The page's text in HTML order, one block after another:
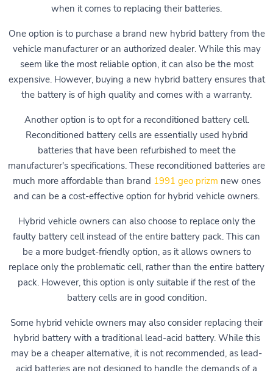
when it comes to replacing their batteries.
One option is to purchase a brand new hybrid battery from the
vehicle manufacturer or an authorized dealer. While this may
seem like the most reliable option, it can also be the most
expensive. However, buying a new hybrid battery ensures that
the battery is of high quality and comes with a warranty.
Another option is to opt for a reconditioned battery cell.
Reconditioned battery cells are essentially used hybrid
batteries that have been refurbished to meet the
manufacturer's specifications. These reconditioned batteries are
much more affordable than brand 1991 geo prizm new ones
and can be a cost-effective option for hybrid vehicle owners.
Hybrid vehicle owners can also choose to replace only the
faulty battery cell instead of the entire battery pack. This can
be a more budget-friendly option, as it allows owners to
replace only the problematic cell, rather than the entire battery
pack. However, this option is only suitable if the rest of the
battery cells are in good condition.
Some hybrid vehicle owners may also consider replacing their
hybrid battery with a traditional lead-acid battery. While this
may be a cheaper alternative, it is not recommended, as lead-
acid batteries are not designed to handle the demands of a